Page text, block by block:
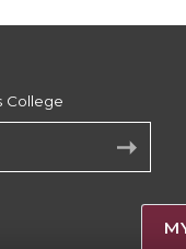
College